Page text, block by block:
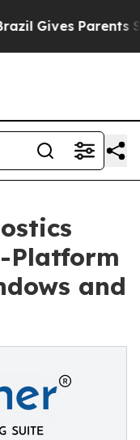
Parents
Platform
and